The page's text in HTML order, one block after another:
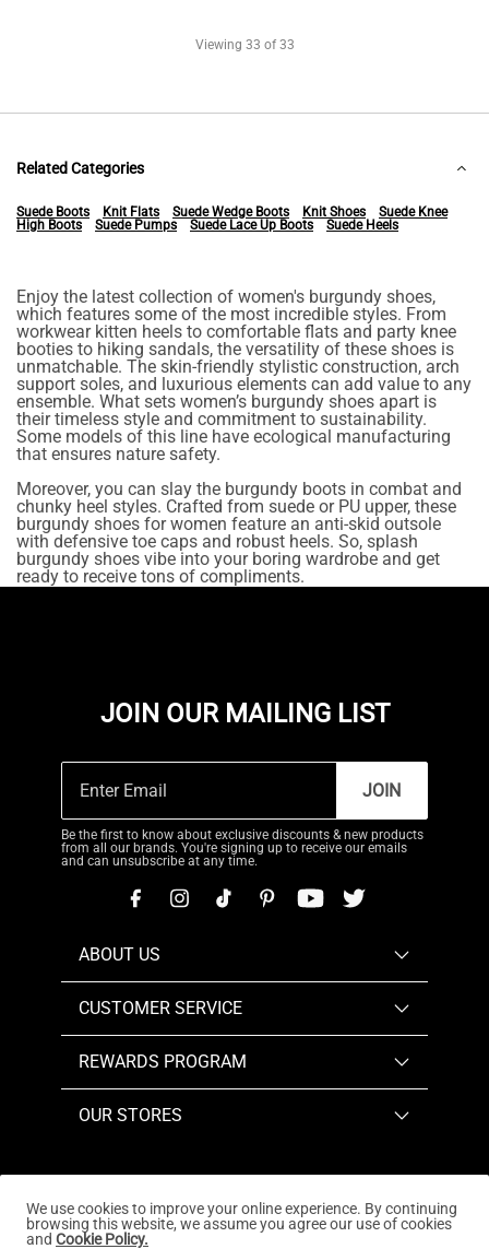
Viewing 33 of 33
Related Categories
Suede Boots Knit Flats Suede Wedge Boots Knit Shoes
Suede Knee
High Boots
Suede Pumps Suede Lace Up Boots Suede Heels
Enjoy the latest collection of women's burgundy shoes,
which features some of the most incredible styles. From
workwear kitten heels to comfortable flats and party knee
booties to hiking sandals, the versatility of these shoes is
unmatchable. The skin-friendly stylistic construction, arch
support soles, and luxurious elements can add value to any
ensemble. What sets women’s burgundy shoes apart is
their timeless style and commitment to sustainability.
Some models of this line have ecological manufacturing
that ensures nature safety.
Moreover, you can slay the burgundy boots in combat and
chunky heel styles. Crafted from suede or PU upper, these
burgundy shoes for women feature an anti-skid outsole
with defensive toe caps and robust heels. So, splash
burgundy shoes vibe into your boring wardrobe and get
ready to receive tons of compliments.
JOIN OUR MAILING LIST
JOIN
Be the first to know about exclusive discounts & new products
from all our brands. You're signing up to receive our emails
and can unsubscribe at any time.
ABOUT US
CUSTOMER SERVICE
REWARDS PROGRAM
OUR STORES
Copyright © 2026www.dreampairs.com. All Rights
We use cookies to improve your online experience. By continuing
browsing this website, we assume you agree our use of cookies
and Cookie Policy.